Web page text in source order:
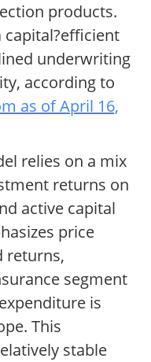
products.
capital?efficient
underwriting
according to
as of April 16,
relies on a mix
returns on
active capital
price
returns,
segment
is
This
stable